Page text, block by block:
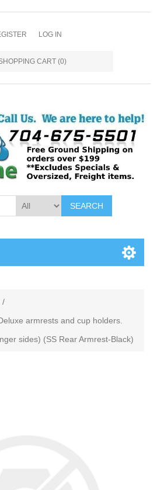
LOG IN
CART (0)
SEARCH
/
armrests and cup holders.
sides) (SS Rear Armrest-Black)